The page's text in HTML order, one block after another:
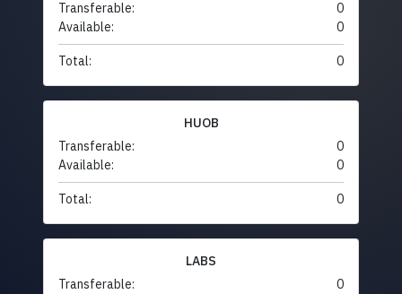
Transferable:
0
Available:
0
Total: 0
HUOB
Transferable:
0
Available:
0
Total: 0
LABS
Transferable:
0